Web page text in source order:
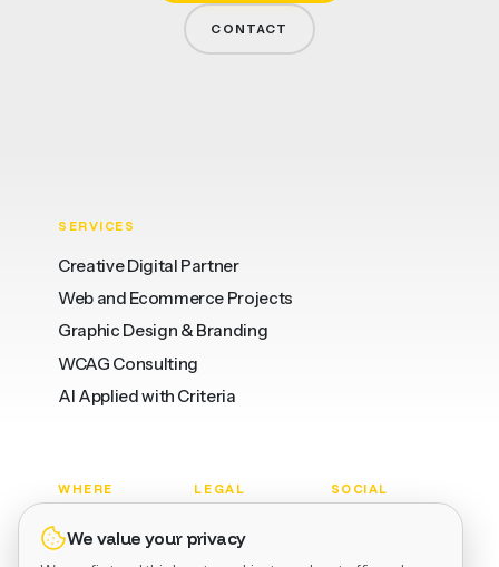
CONTACT
SERVICES
Creative Digital Partner
Web and Ecommerce Projects
Graphic Design & Branding
WCAG Consulting
AI Applied with Criteria
WHERE
Valencia
LEGAL SOCIAL
We value your privacy